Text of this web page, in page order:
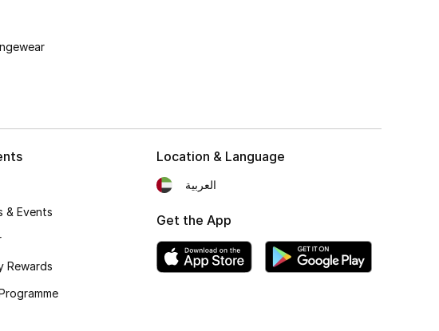
& Events
Rewards
Location & Language
العربية
Get the App